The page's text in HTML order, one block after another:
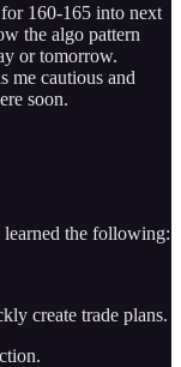
160-165 into next
the algo pattern
or tomorrow.
me cautious and
soon.
the following:
create trade plans.